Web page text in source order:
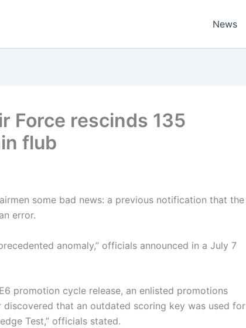
News
Force rescinds 135
flub
some bad news: a previous notification that the
error.
anomaly,” officials announced in a July 7
promotion cycle release, an enlisted promotions
discovered that an outdated scoring key was used for
Test,” officials stated.